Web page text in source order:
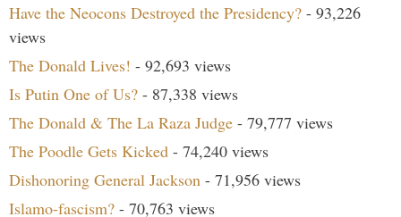
Have the Neocons Destroyed the Presidency? - 93,226
views
The Donald Lives! - 92,693 views
Is Putin One of Us? - 87,338 views
The Donald & The La Raza Judge - 79,777 views
The Poodle Gets Kicked - 74,240 views
Dishonoring General Jackson - 71,956 views
Islamo-fascism? - 70,763 views